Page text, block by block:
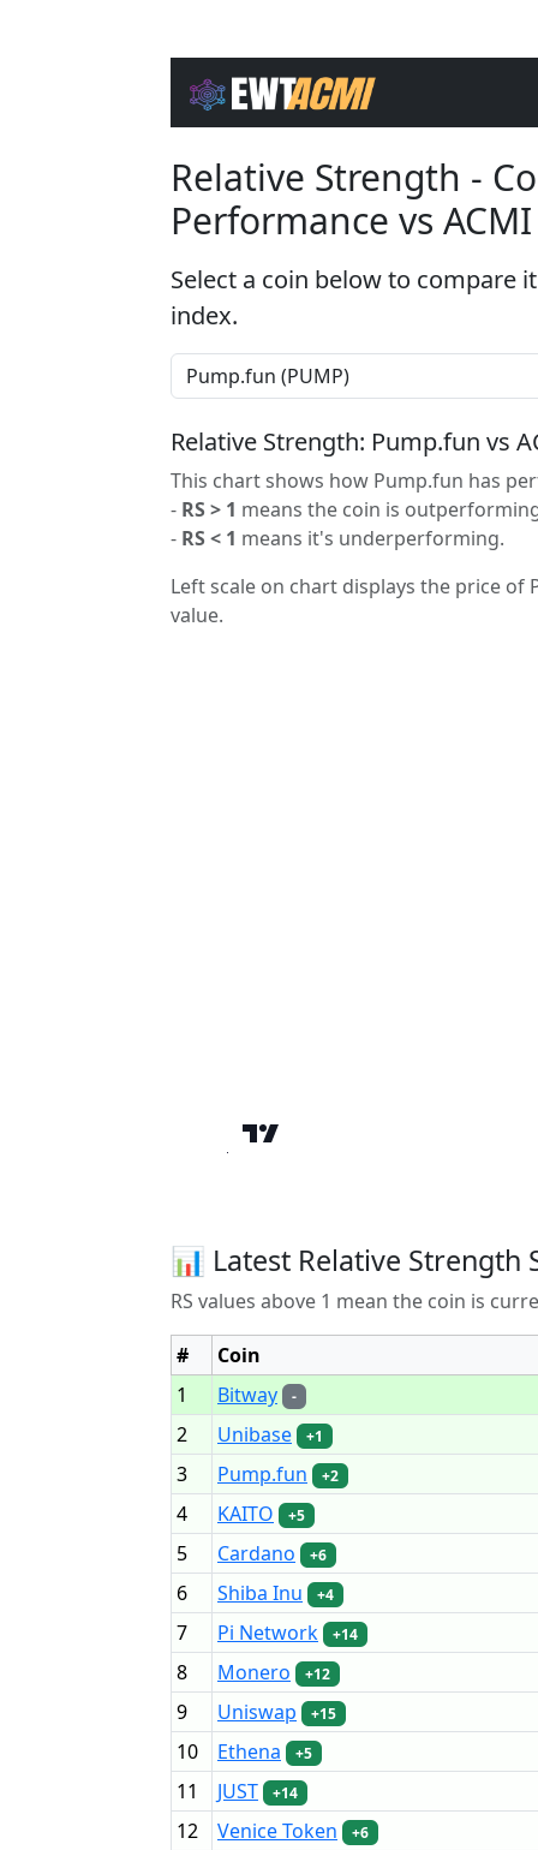
Relative Strength -
Performance vs
Select a coin below to compare
index.
Relative Strength: Pump.fun vs
This chart shows how Pump.fun has
- RS > 1 means the coin is
- RS < 1 means it's underperforming.
Left scale on chart displays the price of
value.
📊 Latest Relative Strength
RS values above 1 mean the coin is
#
Coin
1
Bitway -
2 Unibase +1
3 Pump.fun +2
4 KAITO +5
5 Cardano +6
6 Shiba Inu +4
7 Pi Network +14
8 Monero +12
9 Uniswap +15
10 Ethena +5
11 JUST +14
12 Venice Token +6